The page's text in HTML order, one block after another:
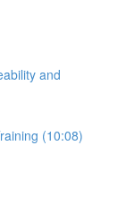
and
(10:08)